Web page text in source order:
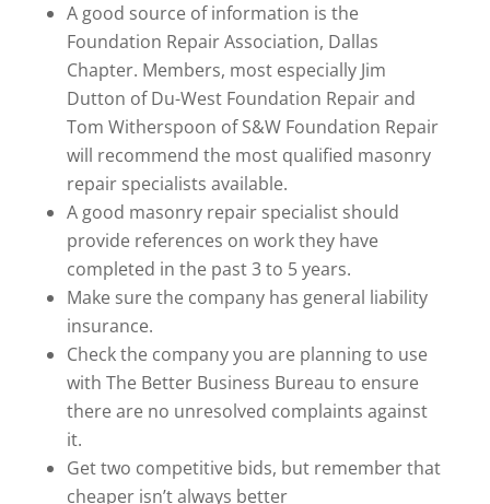
A good source of information is the
Foundation Repair Association, Dallas
Chapter. Members, most especially Jim
Dutton of Du-West Foundation Repair and
Tom Witherspoon of S&W Foundation Repair
will recommend the most qualified masonry
repair specialists available.
A good masonry repair specialist should
provide references on work they have
completed in the past 3 to 5 years.
Make sure the company has general liability
insurance.
Check the company you are planning to use
with The Better Business Bureau to ensure
there are no unresolved complaints against
it.
Get two competitive bids, but remember that
cheaper isn’t always better